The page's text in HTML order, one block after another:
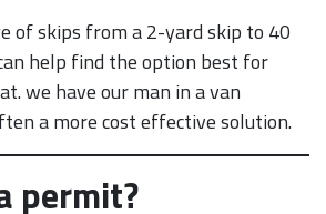
of skips from a 2-yard skip to 40
help find the option best for
we have our man in a van
a more cost effective solution.
permit?